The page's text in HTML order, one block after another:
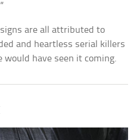
are all attributed to
and heartless serial killers
would have seen it coming.